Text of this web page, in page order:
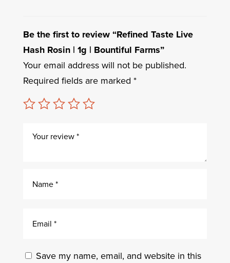
Be the first to review “Refined Taste Live
Hash Rosin | 1g | Bountiful Farms”
Your email address will not be published.
Required fields are marked *
Save my name, email, and website in this